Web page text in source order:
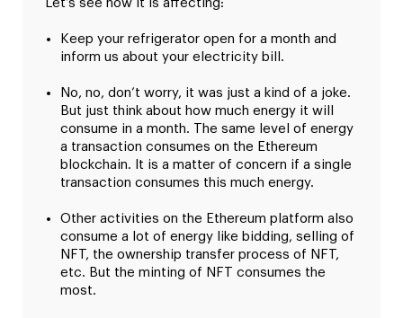
Let’s see how it is affecting:
Keep your refrigerator open for a month and
inform us about your electricity bill.
No, no, don’t worry, it was just a kind of a joke.
But just think about how much energy it will
consume in a month. The same level of energy
a transaction consumes on the Ethereum
blockchain. It is a matter of concern if a single
transaction consumes this much energy.
Other activities on the Ethereum platform also
consume a lot of energy like bidding, selling of
NFT, the ownership transfer process of NFT,
etc. But the minting of NFT consumes the
most.